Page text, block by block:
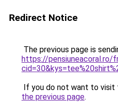
Redirect Notice
The previous page is
https://pensiuneacoral.ro/
If you do not want to visit
the previous page.